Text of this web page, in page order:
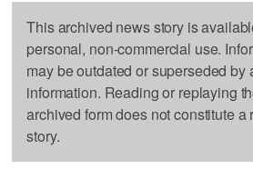
This archived news story is
personal, non-commercial use.
may be outdated or superseded by
information. Reading or replaying
archived form does not constitute a
story.